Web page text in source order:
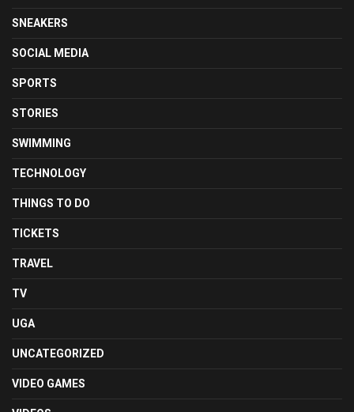
SNEAKERS
SOCIAL MEDIA
SPORTS
STORIES
SWIMMING
TECHNOLOGY
THINGS TO DO
TICKETS
TRAVEL
TV
UGA
UNCATEGORIZED
VIDEO GAMES